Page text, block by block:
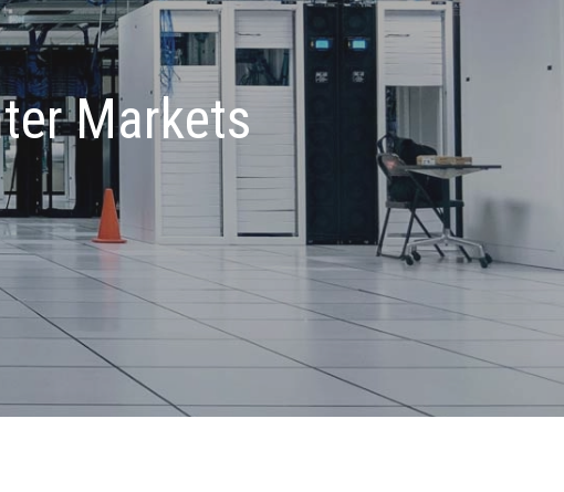
Markets